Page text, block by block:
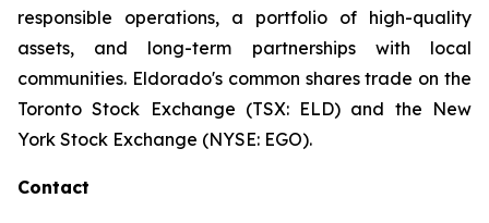
responsible operations, a portfolio of high-quality
assets, and long-term partnerships with local
communities. Eldorado's common shares trade on the
Toronto Stock Exchange (TSX: ELD) and the New
York Stock Exchange (NYSE: EGO).
Contact